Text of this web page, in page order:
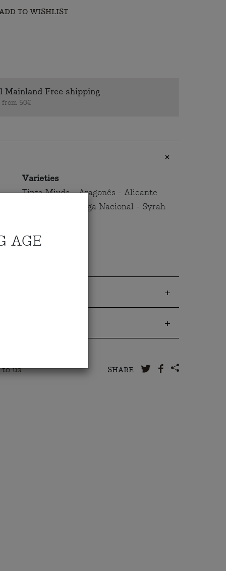
TO WISHLIST
Mainland Free shipping
from 50€
Varieties
Tinta Miuda - Aragonês - Alicante
Bouschet - Touriga Nacional - Syrah
to us SHARE
AGE